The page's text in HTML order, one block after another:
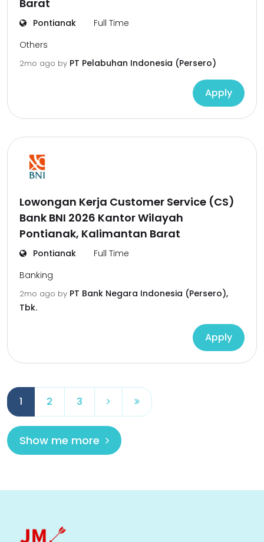
Barat
Pontianak
Full Time
Others
2mo ago by PT Pelabuhan Indonesia (Persero)
Apply
Lowongan Kerja Customer Service (CS)
Bank BNI 2026 Kantor Wilayah
Pontianak, Kalimantan Barat
Pontianak
Full Time
Banking
2mo ago by PT Bank Negara Indonesia (Persero),
Tbk.
Apply
1 2 3
Show me more